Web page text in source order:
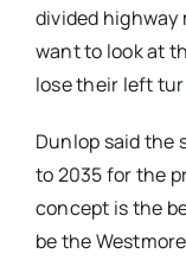
divided highway
want to look at
lose their left
Dunlop said the
to 2035 for the
concept is the
be the